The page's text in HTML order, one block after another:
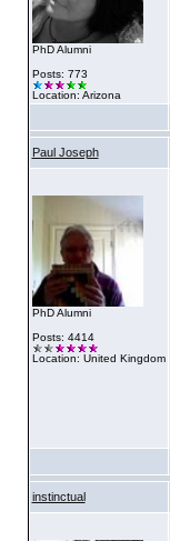
PhD Alumni
Posts: 773
Location: Arizona
Paul Joseph
PhD Alumni
Posts: 4414
Location: United Kingdom
instinctual